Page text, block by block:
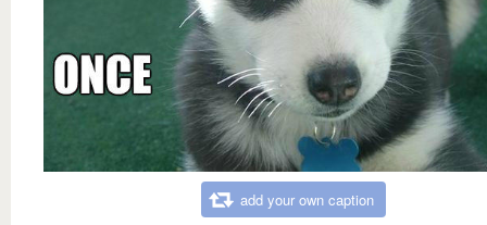
add your own caption